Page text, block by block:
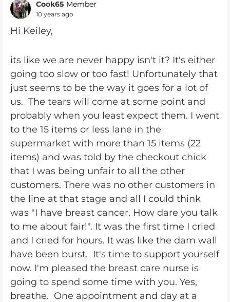
Cook65 Member
10 years ago
Hi Keiley,
its like we are never happy isn't it? It's either
going too slow or too fast! Unfortunately that
just seems to be the way it goes for a lot of
us. The tears will come at some point and
probably when you least expect them. I went
to the 15 items or less lane in the
supermarket with more than 15 items (22
items) and was told by the checkout chick
that I was being unfair to all the other
customers. There was no other customers in
the line at that stage and all I could think
was "I have breast cancer. How dare you talk
to me about fair!". It was the first time I cried
and I cried for hours. It was like the dam wall
have been burst. It's time to support yourself
now. I'm pleased the breast care nurse is
going to spend some time with you. Yes,
breathe. One appointment and day at a